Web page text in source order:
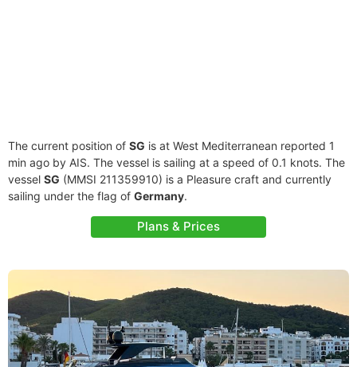
The current position of SG is at West Mediterranean reported 1
min ago by AIS. The vessel is sailing at a speed of 0.1 knots. The
vessel SG (MMSI 211359910) is a Pleasure craft and currently
sailing under the flag of Germany.
Plans & Prices